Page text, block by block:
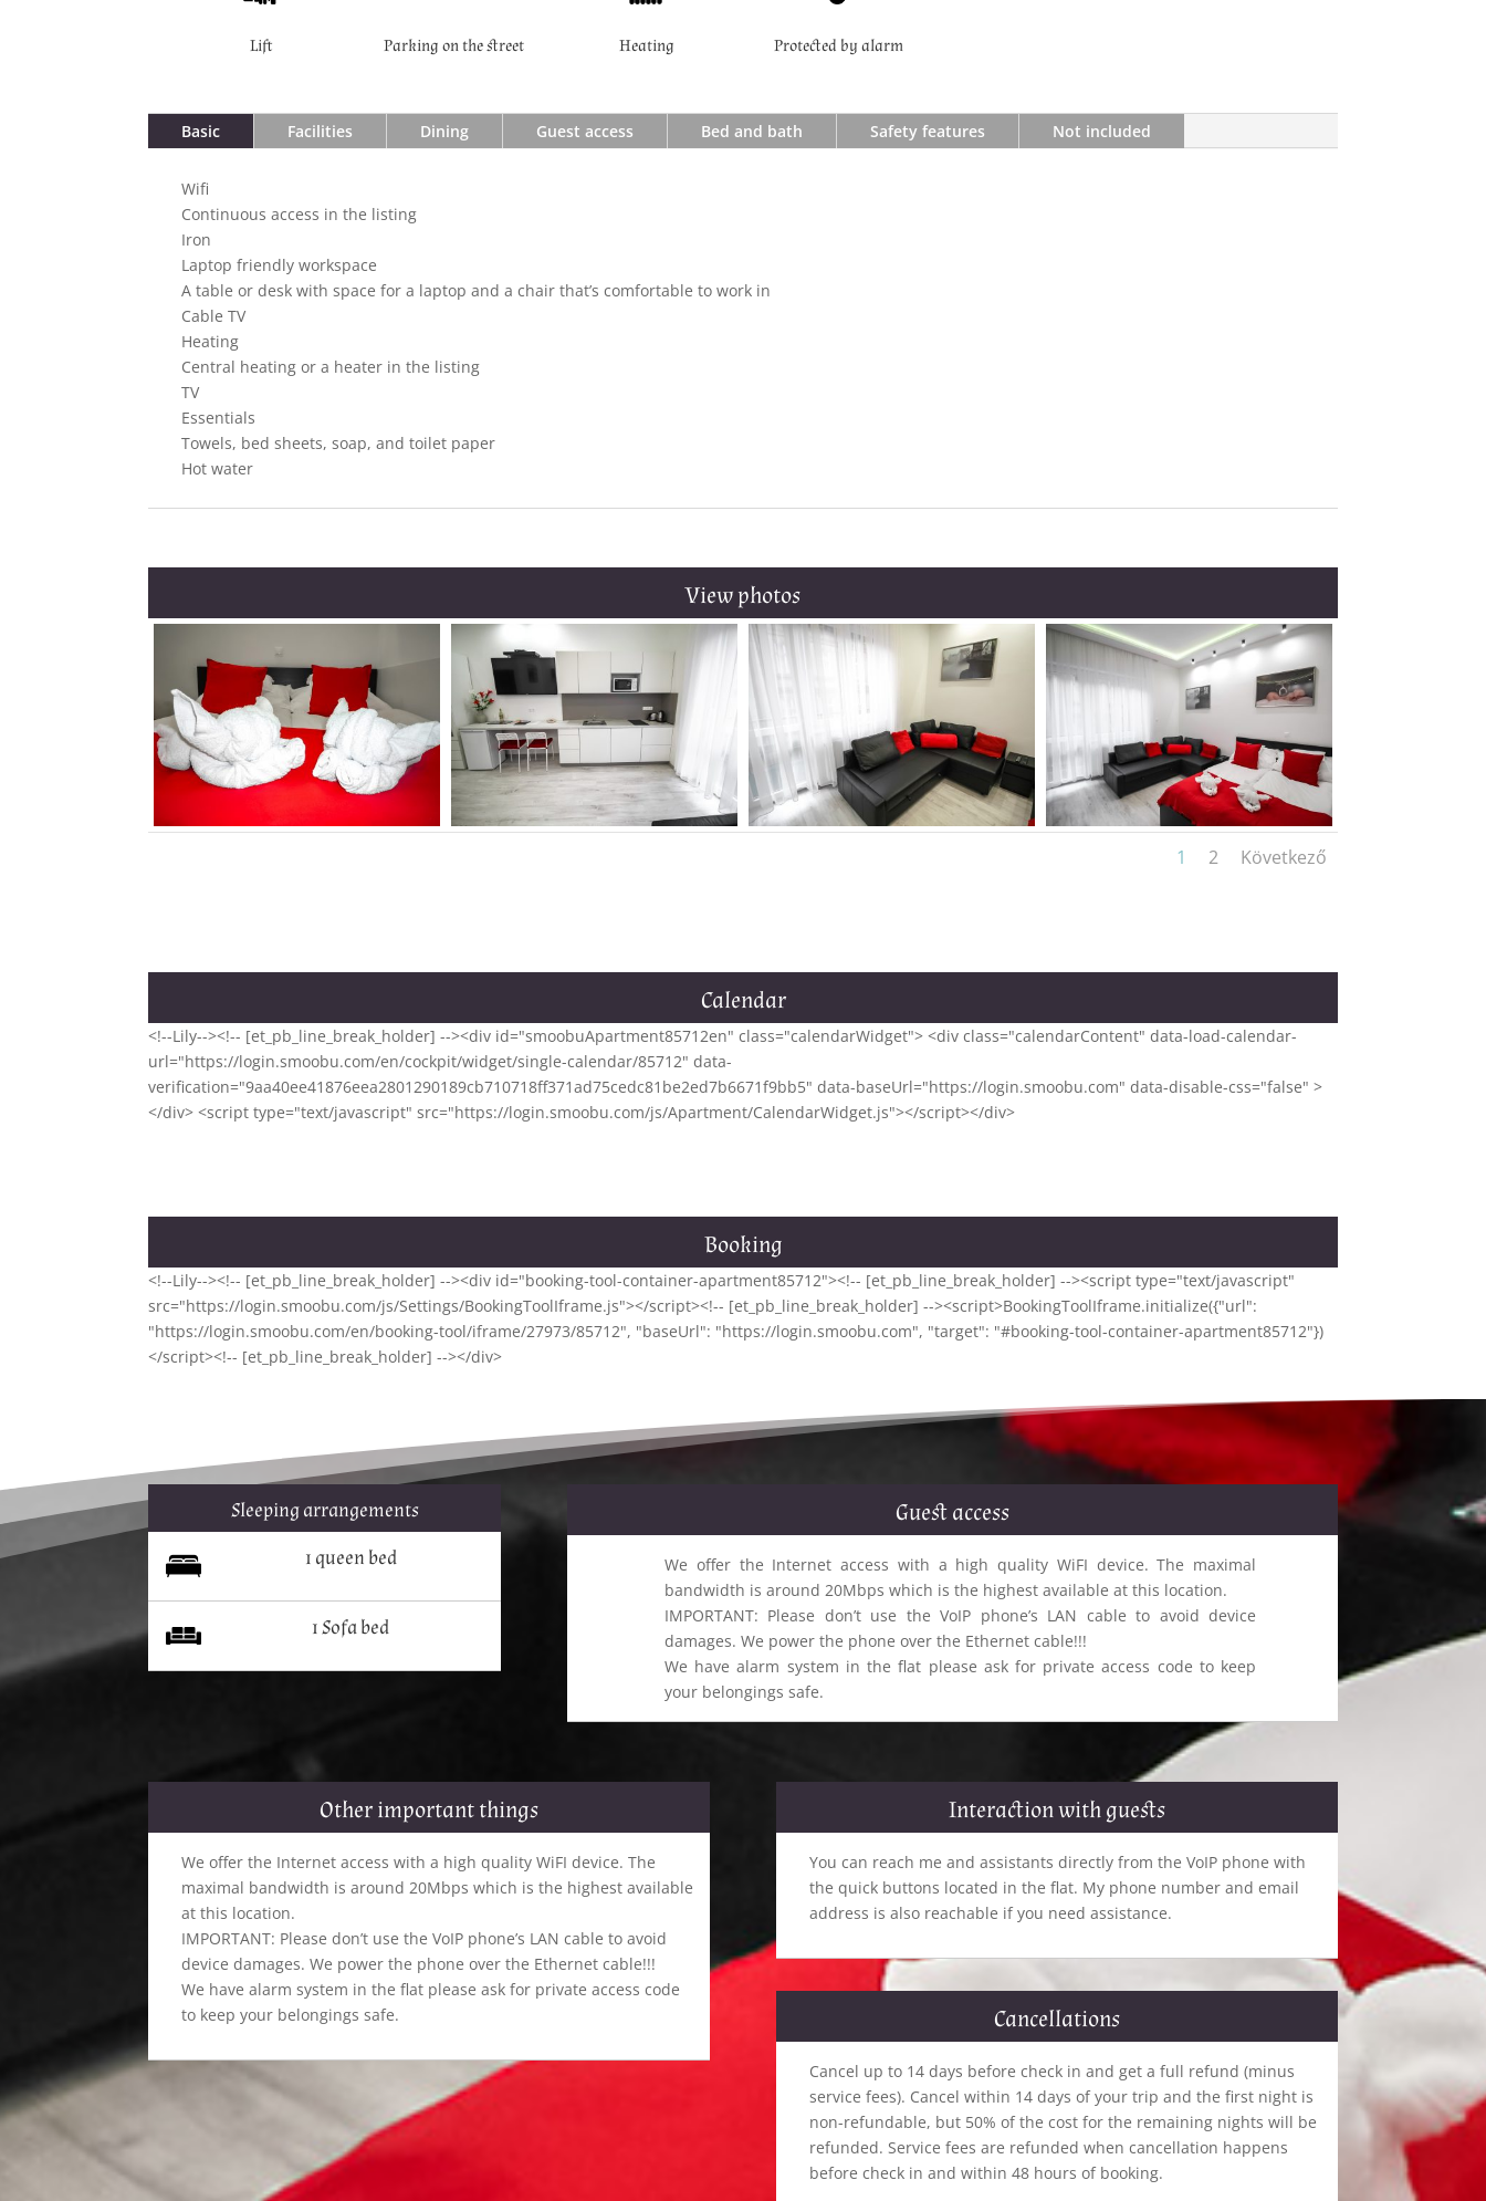
Lift Parking on the street Heating Protected by alarm
Basic Facilities Dining Guest access Bed and bath Safety features Not included
Wifi
Continuous access in the listing
Iron
Laptop friendly workspace
A table or desk with space for a laptop and a chair that’s comfortable to work in
Cable TV
Heating
Central heating or a heater in the listing
TV
Essentials
Towels, bed sheets, soap, and toilet paper
Hot water
View photos
1 2 Következő
Calendar
<!--Lily--><!-- [et_pb_line_break_holder] --><div id="smoobuApartment85712en" class="calendarWidget"> <div class="calendarContent" data-load-calendar-
url="https://login.smoobu.com/en/cockpit/widget/single-calendar/85712" data-
verification="9aa40ee41876eea2801290189cb710718ff371ad75cedc81be2ed7b6671f9bb5" data-baseUrl="https://login.smoobu.com" data-disable-css="false" >
</div> <script type="text/javascript" src="https://login.smoobu.com/js/Apartment/CalendarWidget.js"></script></div>
Booking
<!--Lily--><!-- [et_pb_line_break_holder] --><div id="booking-tool-container-apartment85712"><!-- [et_pb_line_break_holder] --><script type="text/javascript"
src="https://login.smoobu.com/js/Settings/BookingToolIframe.js"></script><!-- [et_pb_line_break_holder] --><script>BookingToolIframe.initialize({"url":
"https://login.smoobu.com/en/booking-tool/iframe/27973/85712", "baseUrl": "https://login.smoobu.com", "target": "#booking-tool-container-apartment85712"})
</script><!-- [et_pb_line_break_holder] --></div>
Sleeping arrangements
1 queen bed
1 Sofa bed
Guest access
We offer the Internet access with a high quality WiFI device. The maximal
bandwidth is around 20Mbps which is the highest available at this location.
IMPORTANT: Please don’t use the VoIP phone’s LAN cable to avoid device
damages. We power the phone over the Ethernet cable!!!
We have alarm system in the flat please ask for private access code to keep
your belongings safe.
Other important things
We offer the Internet access with a high quality WiFI device. The
maximal bandwidth is around 20Mbps which is the highest available
at this location.
IMPORTANT: Please don’t use the VoIP phone’s LAN cable to avoid
device damages. We power the phone over the Ethernet cable!!!
We have alarm system in the flat please ask for private access code
to keep your belongings safe.
Interaction with guests
You can reach me and assistants directly from the VoIP phone with
the quick buttons located in the flat. My phone number and email
address is also reachable if you need assistance.
Cancellations
Cancel up to 14 days before check in and get a full refund (minus
service fees). Cancel within 14 days of your trip and the first night is
non-refundable, but 50% of the cost for the remaining nights will be
refunded. Service fees are refunded when cancellation happens
before check in and within 48 hours of booking.